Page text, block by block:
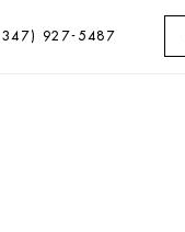
927-5487